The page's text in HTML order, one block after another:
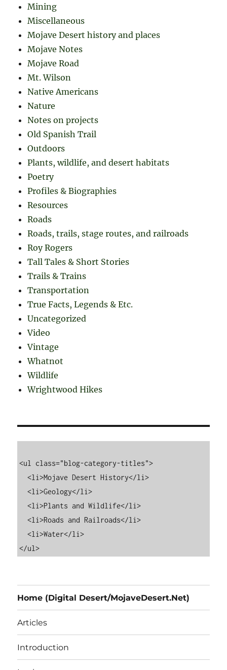
Mining
Miscellaneous
Mojave Desert history and places
Mojave Notes
Mojave Road
Mt. Wilson
Native Americans
Nature
Notes on projects
Old Spanish Trail
Outdoors
Plants, wildlife, and desert habitats
Poetry
Profiles & Biographies
Resources
Roads
Roads, trails, stage routes, and railroads
Roy Rogers
Tall Tales & Short Stories
Trails & Trains
Transportation
True Facts, Legends & Etc.
Uncategorized
Video
Vintage
Whatnot
Wildlife
Wrightwood Hikes
<ul class="blog-category-titles">
  <li>Mojave Desert History</li>
  <li>Geology</li>
  <li>Plants and Wildlife</li>
  <li>Roads and Railroads</li>
  <li>Water</li>
Home (Digital Desert/MojaveDesert.Net)
Articles
Introduction